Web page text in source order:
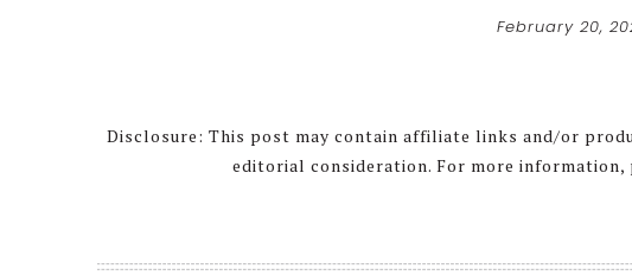
February 20,
Disclosure: This post may contain affiliate links and/or
editorial consideration. For more information,